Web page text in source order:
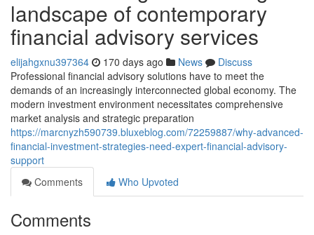
landscape of contemporary
financial advisory services
elijahgxnu397364 170 days ago News
Discuss
Professional financial advisory solutions have to meet the
demands of an increasingly interconnected global economy. The
modern investment environment necessitates comprehensive
market analysis and strategic preparation
https://marcnyzh590739.bluxeblog.com/72259887/why-advanced-
financial-investment-strategies-need-expert-financial-advisory-
support
Comments
Who Upvoted
Comments